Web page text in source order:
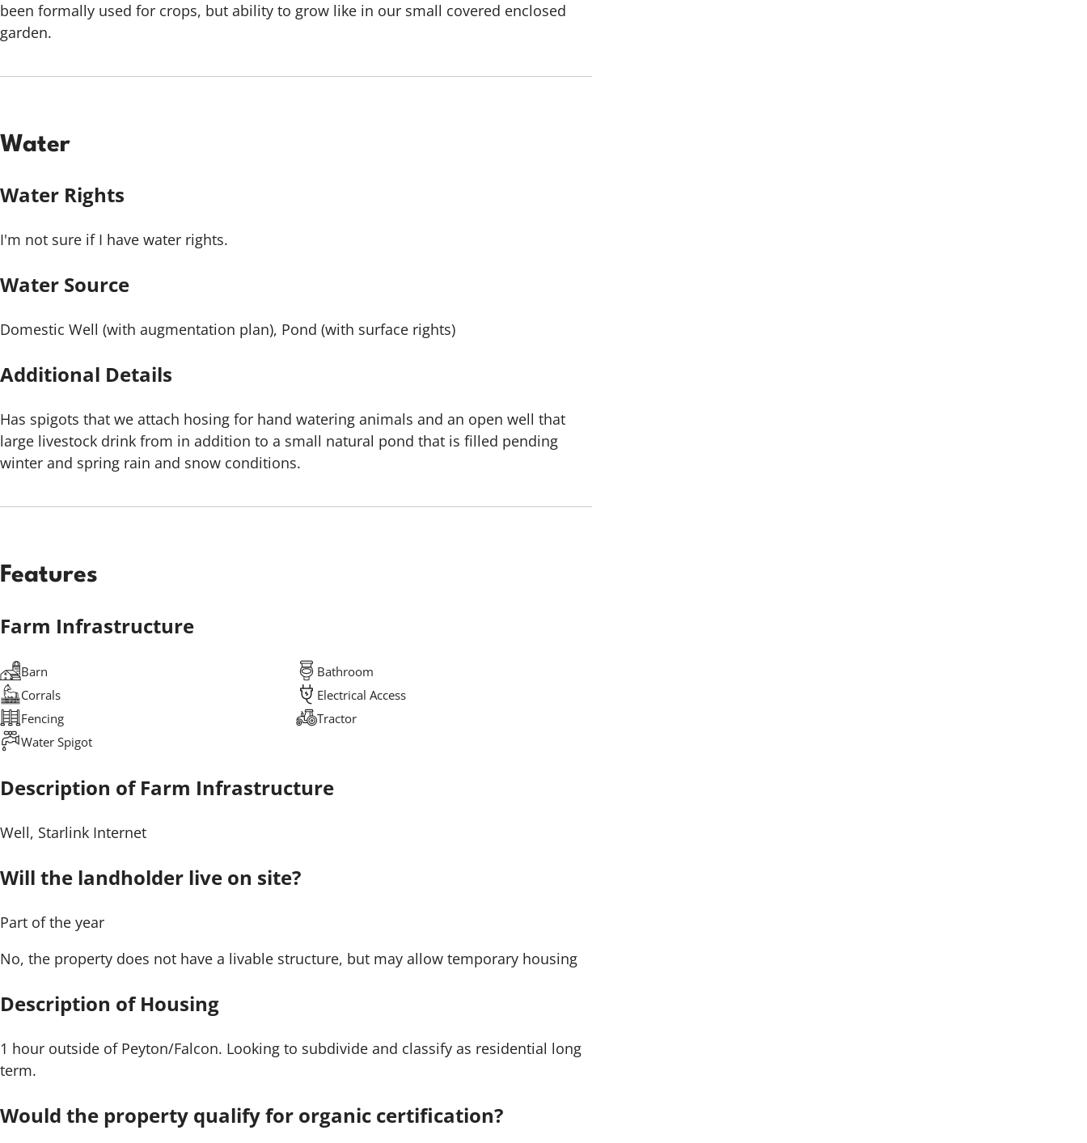
been formally used for crops, but ability to grow like in our small covered enclosed
garden.
Water
Water Rights
I'm not sure if I have water rights.
Water Source
Domestic Well (with augmentation plan), Pond (with surface rights)
Additional Details
Has spigots that we attach hosing for hand watering animals and an open well that
large livestock drink from in addition to a small natural pond that is filled pending
winter and spring rain and snow conditions.
Features
Farm Infrastructure
Barn
Bathroom
Corrals
Electrical Access
Fencing
Tractor
Water Spigot
Description of Farm Infrastructure
Well, Starlink Internet
Will the landholder live on site?
Part of the year
No, the property does not have a livable structure, but may allow temporary housing
Description of Housing
1 hour outside of Peyton/Falcon. Looking to subdivide and classify as residential long
term.
Would the property qualify for organic certification?